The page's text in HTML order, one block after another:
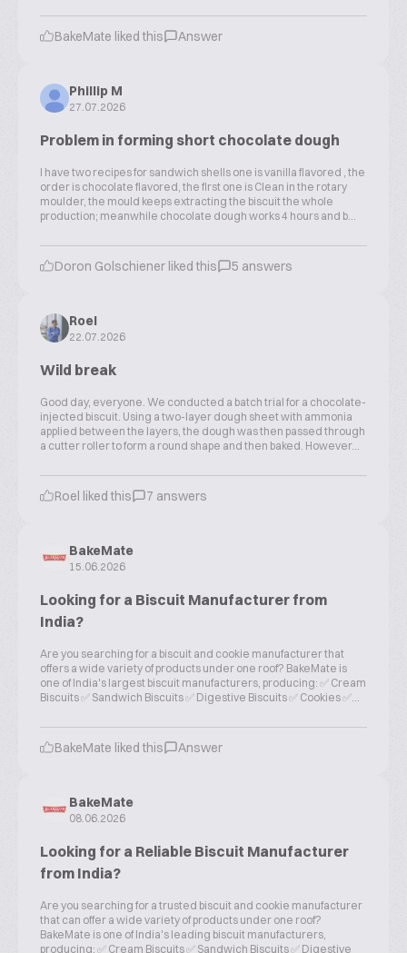
BakeMate liked this Answer
Phillip M
27.07.2026
Problem in forming short chocolate dough
I have two recipes for sandwich shells one is vanilla flavored , the
order is chocolate flavored, the first one is Clean in the rotary
moulder, the mould keeps extracting the biscuit the whole
production; meanwhile chocolate dough works 4 hours and b...
Doron Golschiener liked this 5 answers
Roel
22.07.2026
Wild break
Good day, everyone. We conducted a batch trial for a chocolate-
injected biscuit. Using a two-layer dough sheet with ammonia
applied between the layers, the dough was then passed through
a cutter roller to form a round shape and then baked. However...
Roel liked this 7 answers
BakeMate
15.06.2026
Looking for a Biscuit Manufacturer from
India?
Are you searching for a biscuit and cookie manufacturer that
offers a wide variety of products under one roof? BakeMate is
one of India's largest biscuit manufacturers, producing: ✅ Cream
Biscuits ✅ Sandwich Biscuits ✅ Digestive Biscuits ✅ Cookies ✅...
BakeMate liked this Answer
BakeMate
08.06.2026
Looking for a Reliable Biscuit Manufacturer
from India?
Are you searching for a trusted biscuit and cookie manufacturer
that can offer a wide variety of products under one roof?
BakeMate is one of India's leading biscuit manufacturers,
producing: ✅ Cream Biscuits ✅ Sandwich Biscuits ✅ Digestive